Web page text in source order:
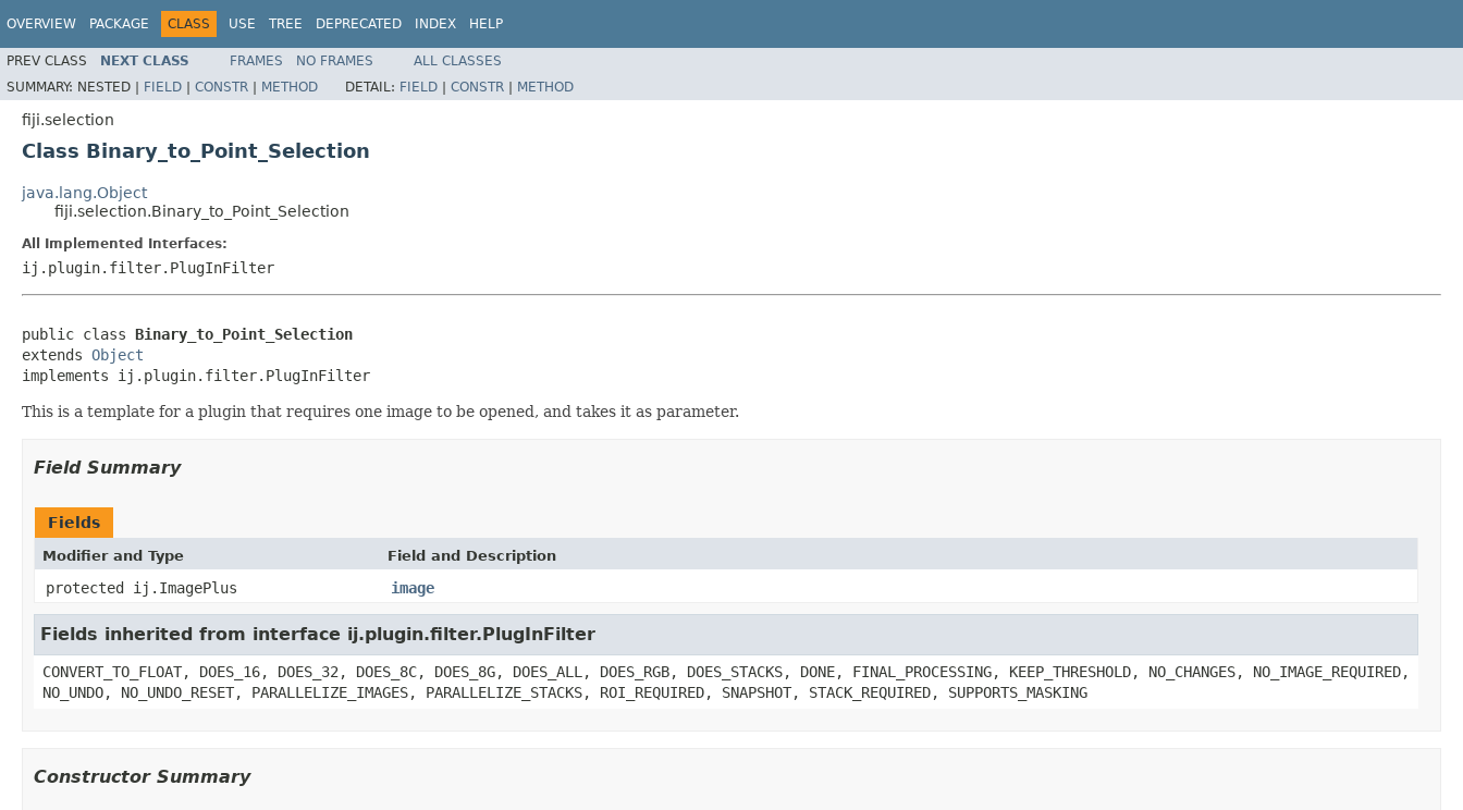
OVERVIEW PACKAGE CLASS USE TREE DEPRECATED INDEX HELP
PREV CLASS NEXT CLASS FRAMES NO FRAMES
ALL CLASSES
SUMMARY: NESTED | FIELD | CONSTR | METHOD DETAIL: FIELD | CONSTR | METHOD
fiji.selection
Class Binary_to_Point_Selection
java.lang.Object
fiji.selection.Binary_to_Point_Selection
All Implemented Interfaces:
ij.plugin.filter.PlugInFilter
public class Binary_to_Point_Selection
extends Object
implements ij.plugin.filter.PlugInFilter
This is a template for a plugin that requires one image to be opened, and takes it as parameter.
Field Summary
Fields
Modifier and Type Field and Description
protected ij.ImagePlus image
Fields inherited from interface ij.plugin.filter.PlugInFilter
CONVERT_TO_FLOAT, DOES_16, DOES_32, DOES_8C, DOES_8G, DOES_ALL, DOES_RGB, DOES_STACKS, DONE, FINAL_PROCESSING, KEEP_THRESHOLD, NO_CHANGES, NO_IMAGE_REQUIRED,
NO_UNDO, NO_UNDO_RESET, PARALLELIZE_IMAGES, PARALLELIZE_STACKS, ROI_REQUIRED, SNAPSHOT, STACK_REQUIRED, SUPPORTS_MASKING
Constructor Summary